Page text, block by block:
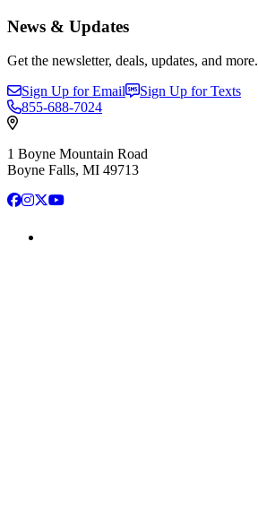
News & Updates
Get the newsletter, deals, updates, and more.
Sign Up for Email
Sign Up for Texts
855-688-7024
1 Boyne Mountain Road
Boyne Falls, MI 49713
Facebook
Instagram
X YouTube